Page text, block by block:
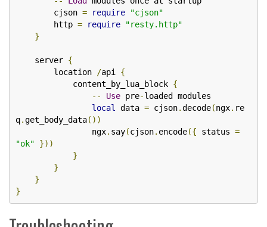
        cjson
= require
"cjson"
        http
= require
"resty.http"
}
    server
{
        location
/api {
            content_by_lua_block
{
--
Use pre-loaded modules
local
data = cjson.decode(ngx. re
q.get_body_data())
                ngx
. say(cjson. encode({ status =
"ok"
}))
}
}
}
}